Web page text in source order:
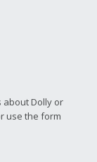
about Dolly or
use the form